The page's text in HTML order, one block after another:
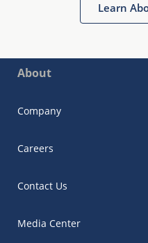
Learn
About
Company
Careers
Contact Us
Media Center